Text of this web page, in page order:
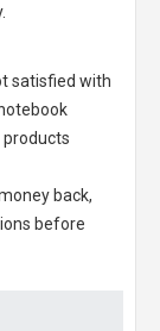
satisfied with
products
back,
before